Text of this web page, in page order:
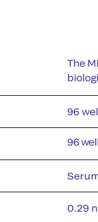
The
96
96
0.29